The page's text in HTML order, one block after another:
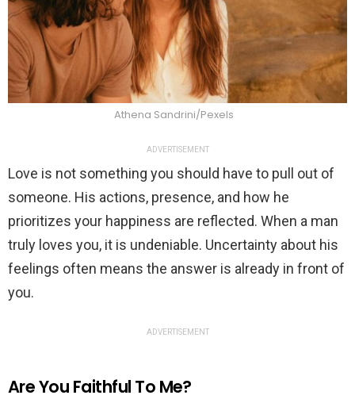
Athena Sandrini/Pexels
ADVERTISEMENT
Love is not something you should have to pull out of
someone. His actions, presence, and how he
prioritizes your happiness are reflected. When a man
truly loves you, it is undeniable. Uncertainty about his
feelings often means the answer is already in front of
you.
ADVERTISEMENT
Are You Faithful To Me?